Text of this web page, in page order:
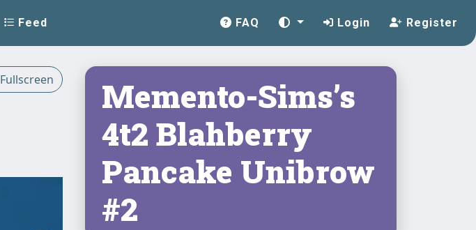
Feed FAQ Login Register
Fullscreen
Memento-Sims’s
4t2 Blahberry
Pancake Unibrow
#2